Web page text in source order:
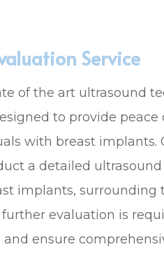
Service
of the art ultrasound
to provide peace
with breast implants.
a detailed
implants, surrounding
evaluation is
ensure